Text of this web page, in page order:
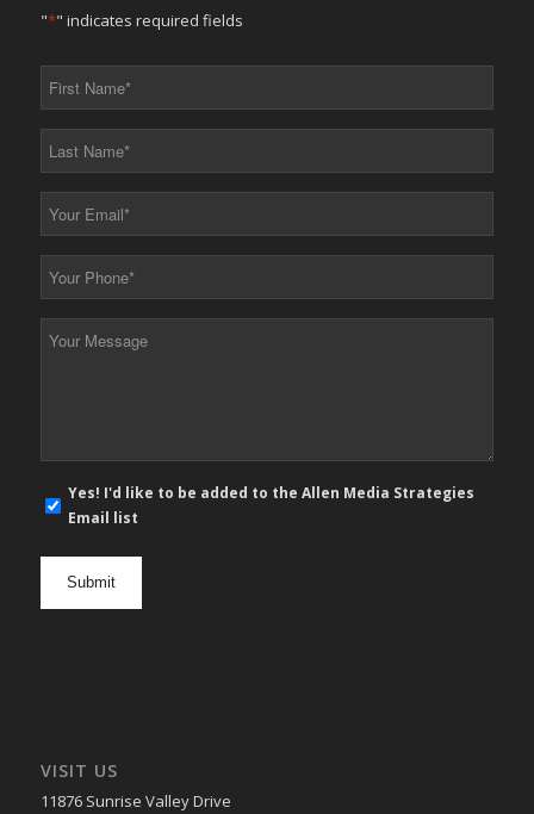
"*" indicates required fields
*
*
*
*
mail
Yes! I'd like to be added to the Allen Media Strategies
Email list
VISIT US
11876 Sunrise Valley Drive